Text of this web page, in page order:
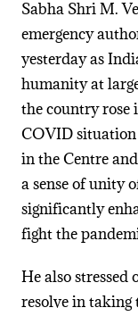
Sabha Shri M.
emergency
yesterday as
humanity at
the country
COVID
in the Centre
a sense of unity
significantly
fight the
He also stressed
resolve in taking